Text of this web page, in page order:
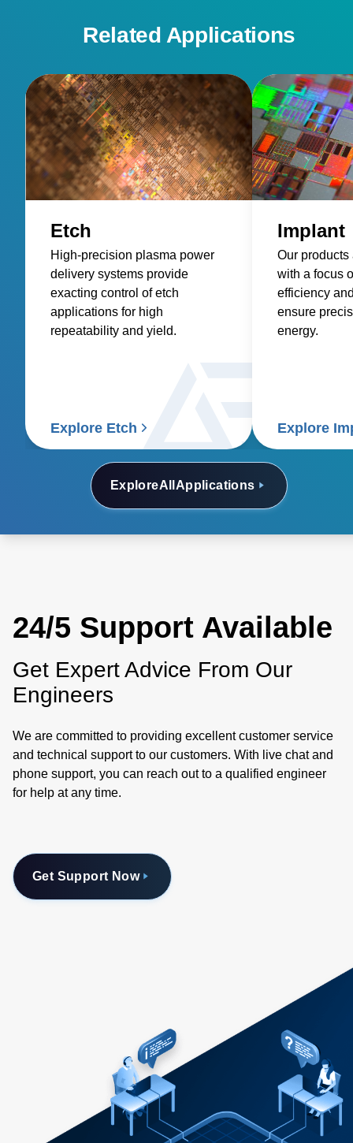
Related Applications
ExploreAll Applications
Etch
High-precision plasma power
delivery systems provide
exacting control of etch
applications for high
repeatability and yield.
Explore Etch
Implant
Our
with a focus
efficiency
ensure
energy.
Explore
24/5 Support Available
Get Expert Advice From Our
Engineers
We are committed to providing excellent customer service
and technical support to our customers. With live chat and
phone support, you can reach out to a qualified engineer
for help at any time.
Get Support Now